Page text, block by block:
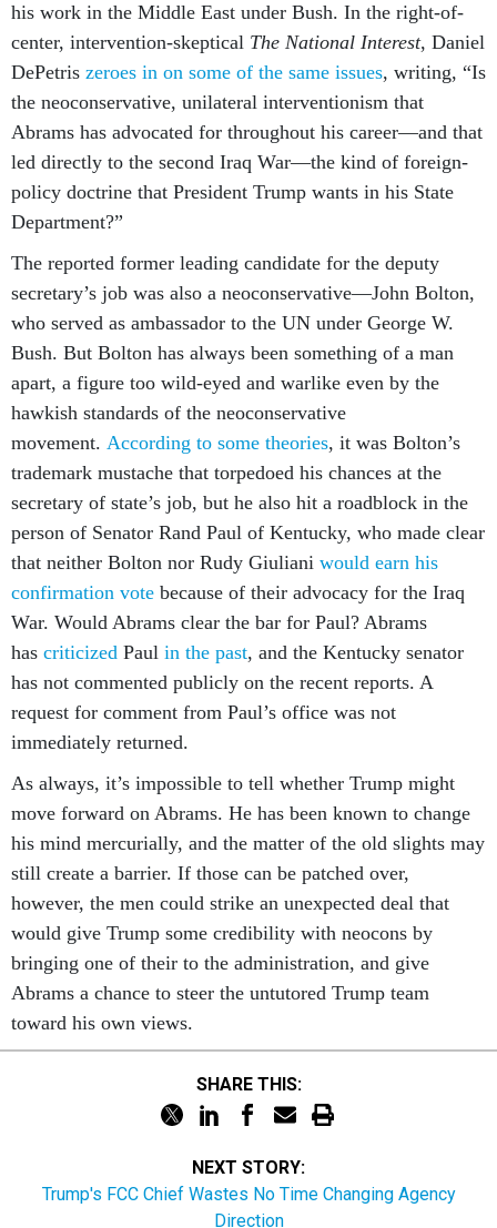
his work in the Middle East under Bush. In the right-of-
center, intervention-skeptical The National Interest, Daniel
DePetris zeroes in on some of the same issues, writing, “Is
the neoconservative, unilateral interventionism that
Abrams has advocated for throughout his career—and that
led directly to the second Iraq War—the kind of foreign-
policy doctrine that President Trump wants in his State
Department?”
The reported former leading candidate for the deputy
secretary’s job was also a neoconservative—John Bolton,
who served as ambassador to the UN under George W.
Bush. But Bolton has always been something of a man
apart, a figure too wild-eyed and warlike even by the
hawkish standards of the neoconservative
movement. According to some theories, it was Bolton’s
trademark mustache that torpedoed his chances at the
secretary of state’s job, but he also hit a roadblock in the
person of Senator Rand Paul of Kentucky, who made clear
that neither Bolton nor Rudy Giuliani would earn his
confirmation vote because of their advocacy for the Iraq
War. Would Abrams clear the bar for Paul? Abrams
has criticized Paul in the past, and the Kentucky senator
has not commented publicly on the recent reports. A
request for comment from Paul’s office was not
immediately returned.
As always, it’s impossible to tell whether Trump might
move forward on Abrams. He has been known to change
his mind mercurially, and the matter of the old slights may
still create a barrier. If those can be patched over,
however, the men could strike an unexpected deal that
would give Trump some credibility with neocons by
bringing one of their to the administration, and give
Abrams a chance to steer the untutored Trump team
toward his own views.
SHARE THIS:
NEXT STORY:
Trump's FCC Chief Wastes No Time Changing Agency
Direction